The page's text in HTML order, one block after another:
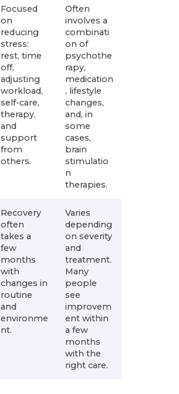
Focused
on
reducing
stress:
rest, time
off,
adjusting
workload,
self-care,
therapy,
and
support
from
others.
Often
involves a
combinati
on of
psychothe
rapy,
medication
, lifestyle
changes,
and, in
some
cases,
brain
stimulatio
n
therapies.
Recovery
often
takes a
few
months
with
changes in
routine
and
environme
nt.
Varies
depending
on severity
and
treatment.
Many
people
see
improvem
ent within
a few
months
with the
right care.